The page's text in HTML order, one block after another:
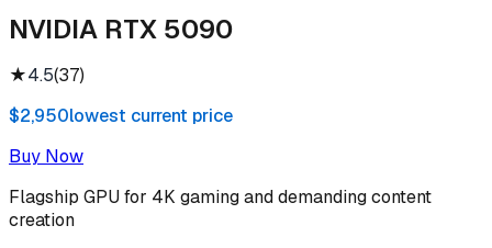
NVIDIA RTX 5090
★4.5(37)
$2,950lowest current price
Buy Now
Flagship GPU for 4K gaming and demanding content
creation